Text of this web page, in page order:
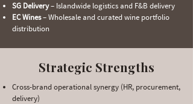
SG Delivery– Islandwide logistics and F&B delivery
EC Wines– Wholesale and curated wine portfolio
distribution
Strategic Strengths
Cross-brand operational synergy (HR, procurement,
delivery)